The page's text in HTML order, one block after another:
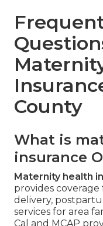
County
What is
insurance
Maternity health
provides
delivery,
services for area
Cal and MCAP